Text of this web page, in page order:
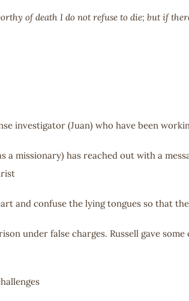
of death I do not refuse to die; but if
investigator (Juan) who have been
a missionary) has reached out with a
and confuse the lying tongues so that
under false charges. Russell gave